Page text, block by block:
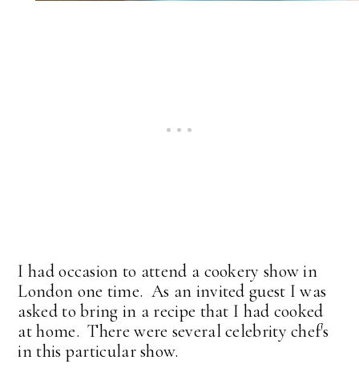
I had occasion to attend a cookery show in
London one time. As an invited guest I was
asked to bring in a recipe that I had cooked
at home. There were several celebrity chef's
in this particular show.